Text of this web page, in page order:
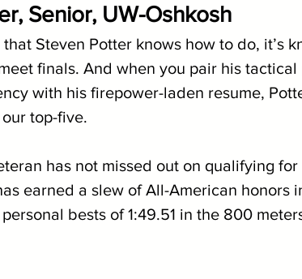
Senior, UW-Oshkosh
that Steven Potter knows how to do, it’s
finals. And when you pair his tactical
with his firepower-laden resume,
top-five.
has not missed out on qualifying
earned a slew of All-American honors
bests of 1:49.51 in the 800